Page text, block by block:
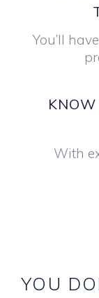
You’ll
With
YOU